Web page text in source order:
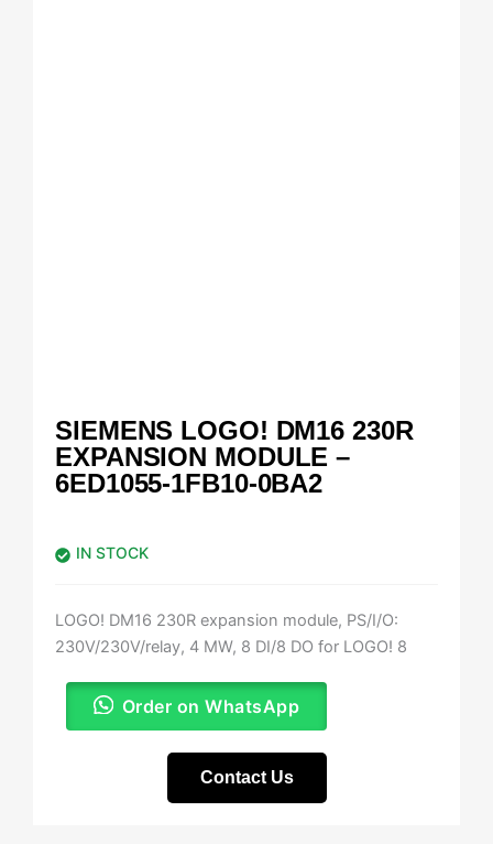
SIEMENS LOGO! DM16 230R
EXPANSION MODULE –
6ED1055-1FB10-0BA2
IN STOCK
LOGO! DM16 230R expansion module, PS/I/O:
230V/230V/relay, 4 MW, 8 DI/8 DO for LOGO! 8
Order on WhatsApp
Contact Us